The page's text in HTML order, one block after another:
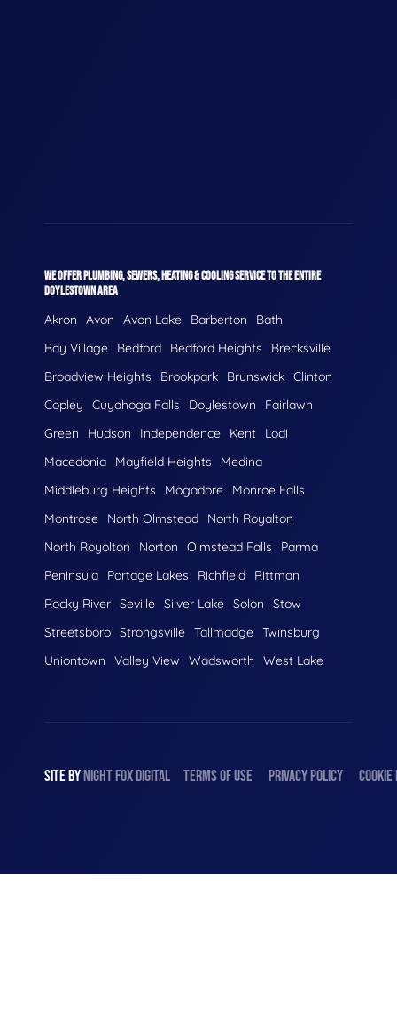
WE OFFER PLUMBING, SEWERS, HEATING & COOLING SERVICE TO THE ENTIRE
DOYLESTOWN AREA
Akron Avon Avon Lake Barberton
Bath
Bay Village
Bedford Bedford Heights
Brecksville
Broadview Heights
Brookpark Brunswick Clinton
Copley
Cuyahoga Falls Doylestown
Fairlawn
Green
Hudson Independence Kent
Lodi
Macedonia
Mayfield Heights
Medina
Middleburg Heights
Mogadore
Monroe Falls
Montrose
North Olmstead
North Royalton
North Royolton
Norton Olmstead Falls
Parma
Peninsula
Portage Lakes Richfield
Rittman
Rocky River Seville Silver Lake Solon
Stow
Streetsboro Strongsville Tallmadge Twinsburg
Uniontown
Valley View Wadsworth West Lake
SITE BY NIGHT FOX DIGITAL TERMS OF USE PRIVACY POLICY COOKIE